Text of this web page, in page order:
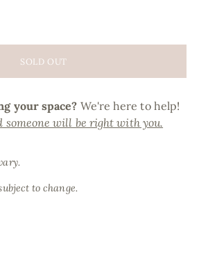
SOLD OUT
your space? We're here to help!
someone will be right with you.
to change.